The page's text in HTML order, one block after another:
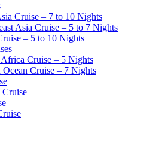
Cruise – 7 to 10 Nights
Asia Cruise – 5 to 7 Nights
– 5 to 10 Nights
Africa Cruise – 5 Nights
Ocean Cruise – 7 Nights